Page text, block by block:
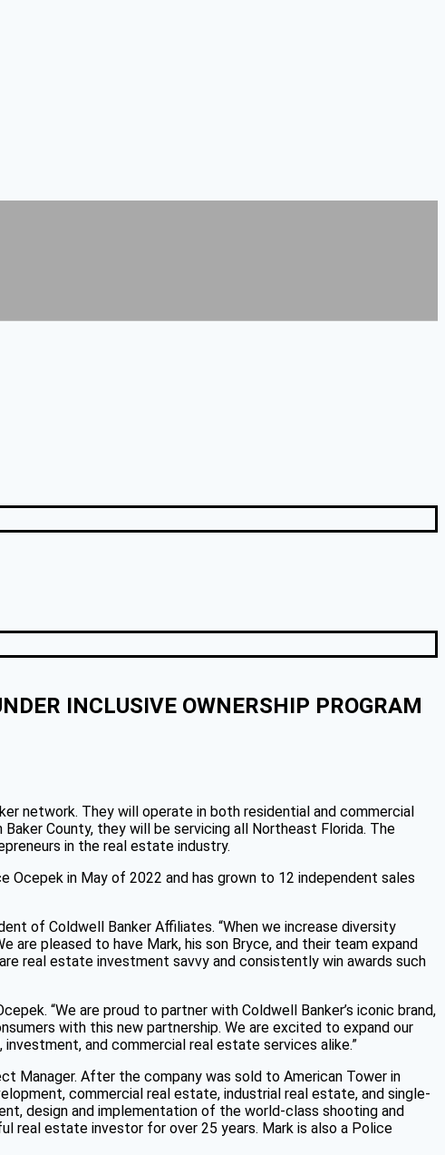
INCLUSIVE OWNERSHIP PROGRAM
network. They will operate in both residential and commercial
County, they will be servicing all Northeast Florida. The
in the real estate industry.
Ocepek in May of 2022 and has grown to 12 independent sales
of Coldwell Banker Affiliates. “When we increase diversity
are pleased to have Mark, his son Bryce, and their team expand
real estate investment savvy and consistently win awards such
“We are proud to partner with Coldwell Banker’s iconic brand,
with this new partnership. We are excited to expand our
and commercial real estate services alike.”
Manager. After the company was sold to American Tower in
commercial real estate, industrial real estate, and single-
design and implementation of the world-class shooting and
real estate investor for over 25 years. Mark is also a Police